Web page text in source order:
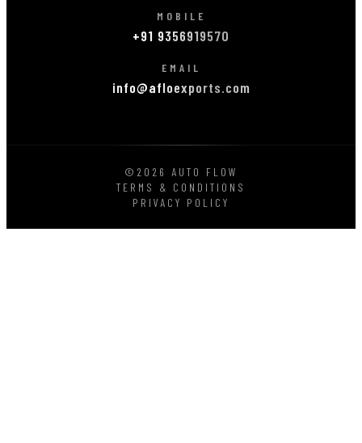
MOBILE
+91 9356919570
EMAIL
info@afloexports.com
©2026 AUTO FLOW
TERMS & CONDITIONS
PRIVACY POLICY